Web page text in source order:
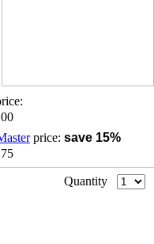
price: save 15%
Quantity